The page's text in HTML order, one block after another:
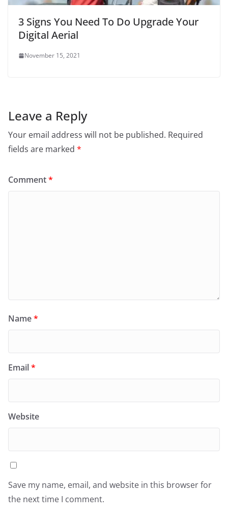
3 Signs You Need To Do Upgrade Your
Digital Aerial
November 15, 2021
Leave a Reply
Your email address will not be published. Required
fields are marked *
Comment*
Name*
Email*
Website
Save my name, email, and website in this browser for
the next time I comment.